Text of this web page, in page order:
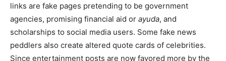
links are fake pages pretending to be government
agencies, promising financial aid or ayuda, and
scholarships to social media users. Some fake news
peddlers also create altered quote cards of celebrities.
Since entertainment posts are now favored more by the